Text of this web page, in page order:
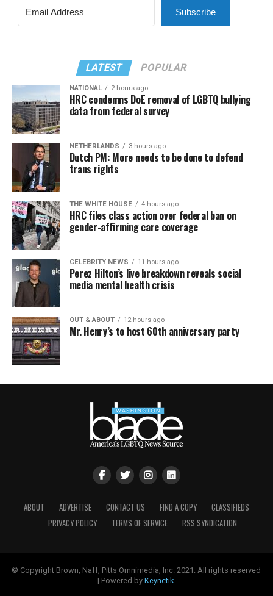
Subscribe
LATEST POPULAR
NATIONAL 2 hours ago
HRC condemns DoE removal of LGBTQ bullying
data from federal survey
NETHERLANDS 3 hours ago
Dutch PM: More needs to be done to defend
trans rights
THE WHITE HOUSE 4 hours ago
HRC files class action over federal ban on
gender-affirming care coverage
CELEBRITY NEWS 11 hours ago
Perez Hilton’s live breakdown reveals social
media mental health crisis
OUT & ABOUT 12 hours ago
Mr. Henry’s to host 60th anniversary party
ABOUT ADVERTISE CONTACT US FIND A COPY
CLASSIFIEDS
PRIVACY POLICY
TERMS OF SERVICE RSS SYNDICATION
© Copyright Brown, Naff, Pitts Omnimedia, Inc. 2021. All rights reserved
| Powered by Keynetik.